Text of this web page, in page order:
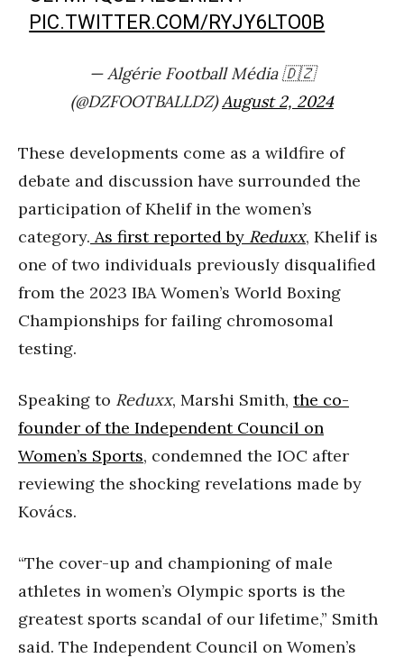
PIC.TWITTER.COM/RYJY6LTO0B
— Algérie Football Média 🇩🇿
(@DZFOOTBALLDZ)August 2, 2024
These developments come as a wildfire of
debate and discussion have surrounded the
participation of Khelif in the women’s
category. As first reported by Reduxx, Khelif is
one of two individuals previously disqualified
from the 2023 IBA Women’s World Boxing
Championships for failing chromosomal
testing.
Speaking to Reduxx, Marshi Smith, the co-
founder of the Independent Council on
Women’s Sports, condemned the IOC after
reviewing the shocking revelations made by
Kovács.
“The cover-up and championing of male
athletes in women’s Olympic sports is the
greatest sports scandal of our lifetime,” Smith
said. The Independent Council on Women’s